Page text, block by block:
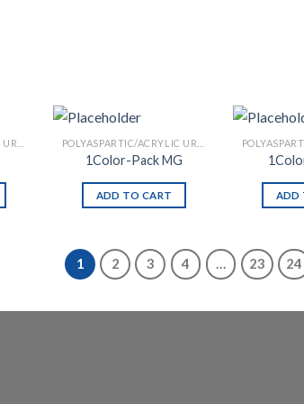
1Color-Pack MG
ADD TO CART ADD
1 2 3 4 … 23 24